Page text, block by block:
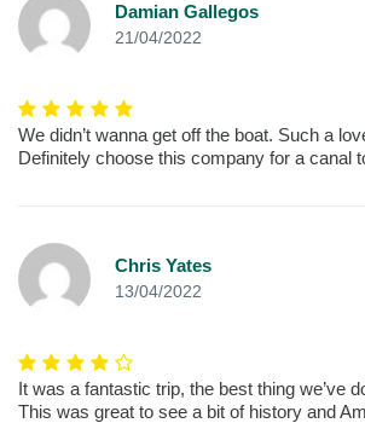
Damian Gallegos
21/04/2022
We didn’t wanna get off the boat. Such a
Definitely choose this company for a canal
Chris Yates
13/04/2022
It was a fantastic trip, the best thing we’ve
This was great to see a bit of history and